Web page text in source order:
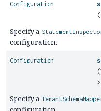
Configuration
(
Specify a
configuration.
Configuration
(
Specify a